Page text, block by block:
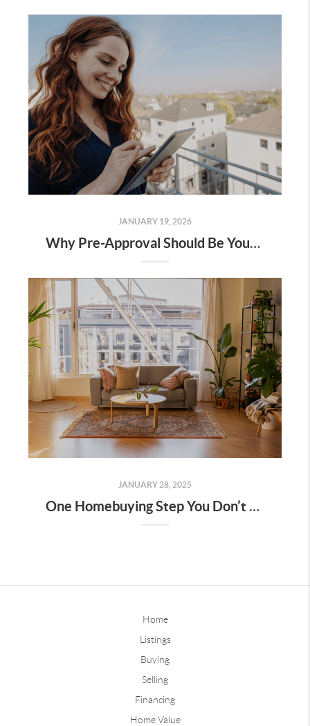
JANUARY 19, 2026
Why Pre-Approval Should Be Your First Step – Not an Afterthought
JANUARY 28, 2025
One Homebuying Step You Don’t Want To Skip: Pre-Approval
Home
Listings
Buying
Selling
Financing
Home Value